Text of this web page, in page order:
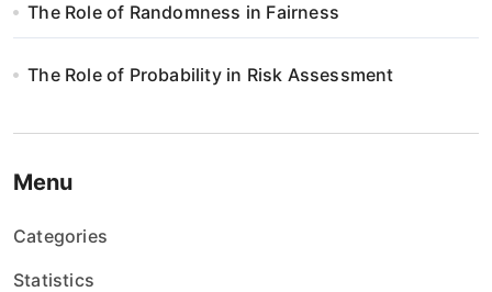
The Role of Randomness in Fairness
The Role of Probability in Risk Assessment
Menu
Categories
Statistics